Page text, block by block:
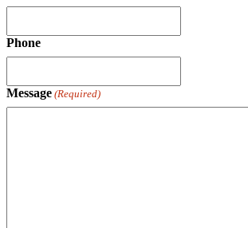
Phone
Message (Required)